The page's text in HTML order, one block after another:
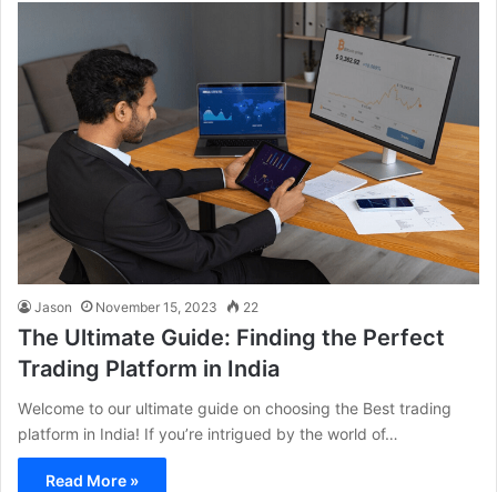
Jason November 15, 2023 22
The Ultimate Guide: Finding the Perfect
Trading Platform in India
Wеlcomе to our ultimatе guidе on choosing thе Best trading
platform in India! If you’rе intriguеd by thе world of…
Read More »